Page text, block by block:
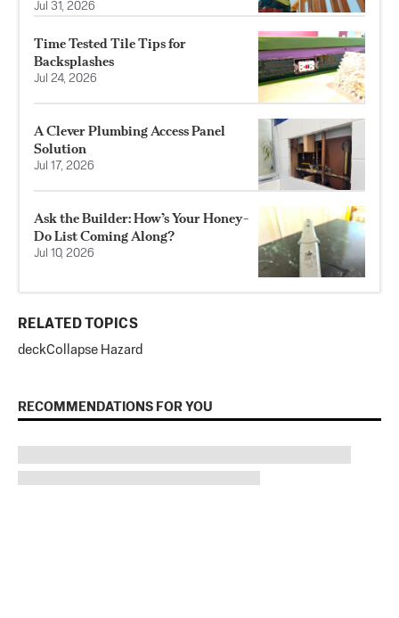
Jul 31, 2026
Time Tested Tile Tips for
Backsplashes
Jul 24, 2026
A Clever Plumbing Access Panel
Solution
Jul 17, 2026
Ask the Builder: How’s Your Honey-
Do List Coming Along?
Jul 10, 2026
RELATED TOPICS
deckCollapse Hazard
RECOMMENDATIONS FOR YOU